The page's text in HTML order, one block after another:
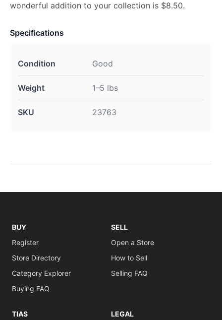
wonderful addition to your collection is $8.50.
Specifications
Condition Good
Weight 1–5 lbs
SKU 23763
BUY
Register
Store Directory
Category Explorer
Buying FAQ
SELL
Open a Store
How to Sell
Selling FAQ
TIAS LEGAL